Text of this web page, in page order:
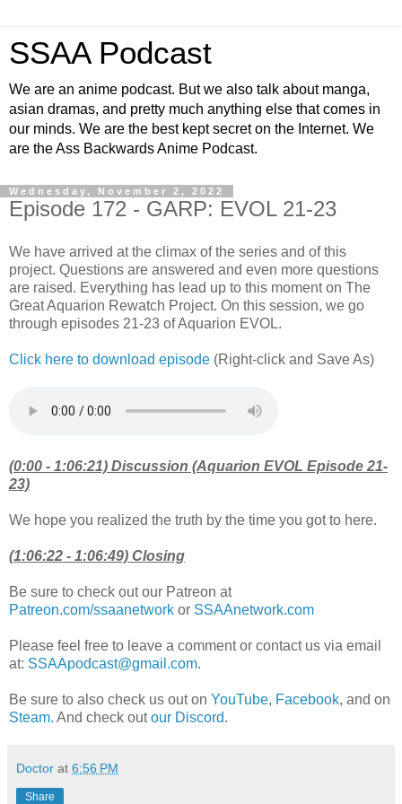
SSAA Podcast
We are an anime podcast. But we also talk about manga,
asian dramas, and pretty much anything else that comes in
our minds. We are the best kept secret on the Internet. We
are the Ass Backwards Anime Podcast.
Wednesday, November 2, 2022
Episode 172 - GARP: EVOL 21-23
We have arrived at the climax of the series and of this
project. Questions are answered and even more questions
are raised. Everything has lead up to this moment on The
Great Aquarion Rewatch Project. On this session, we go
through episodes 21-23 of Aquarion EVOL.
Click here to download episode (Right-click and Save As)
(0:00 - 1:06:21) Discussion (Aquarion EVOL Episode 21-
23)
We hope you realized the truth by the time you got to here.
(1:06:22 - 1:06:49) Closing
Be sure to check out our Patreon at
Patreon.com/ssaanetwork or SSAAnetwork.com
Please feel free to leave a comment or contact us via email
at: SSAApodcast@gmail.com.
Be sure to also check us out on YouTube, Facebook, and on
Steam. And check outour Discord.
Doctor at 6:56 PM
Share